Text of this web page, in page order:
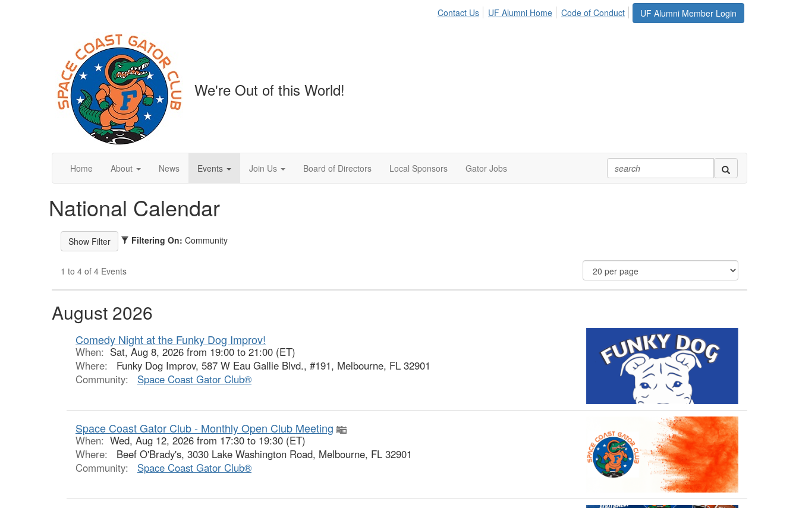
UF Alumni Member Login
Contact Us UF Alumni Home Code of Conduct
We're Out of this World!
Home About News Events Join Us Board of Directors Local Sponsors Gator Jobs
National Calendar
Filtering On: Community
1 to 4 of 4 Events
August 2026
Comedy Night at the Funky Dog Improv!
When: Sat, Aug 8, 2026 from 19:00 to 21:00 (ET)
Where:
Funky Dog Improv, 587 W Eau Gallie Blvd., #191, Melbourne, FL 32901
Community:
Space Coast Gator Club®
Space Coast Gator Club - Monthly Open Club Meeting
When: Wed, Aug 12, 2026 from 17:30 to 19:30 (ET)
Where:
Beef O'Brady's, 3030 Lake Washington Road, Melbourne, FL 32901
Community:
Space Coast Gator Club®